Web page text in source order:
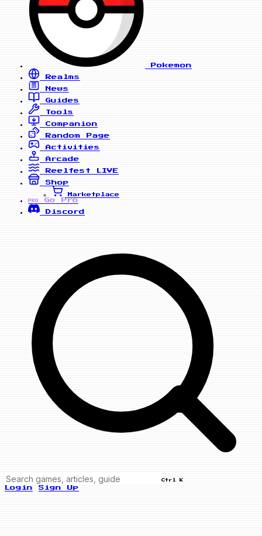
Pokemon
Realms
News
Guides
Tools
Companion
Random Page
Activities
Arcade
Reelfest
LIVE
Shop
Marketplace
PRO
Go Pro
Discord
Ctrl K
Login Sign Up